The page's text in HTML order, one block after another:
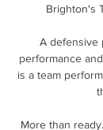
Brighton's
A defensive
performance
is a team
More than